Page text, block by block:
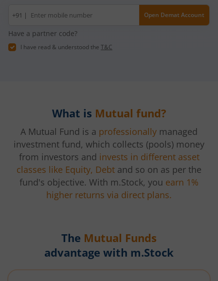
Mobile
number
+91 | Open Demat Account
Have a partner code?
I have read & understood the T&C
What is Mutual fund?
A Mutual Fund is a professionally managed
investment fund, which collects (pools) money
from investors and invests in different asset
classes like Equity, Debt and so on as per the
fund's objective. With m.Stock, you earn 1%
higher returns via direct plans.
The Mutual Funds
advantage with m.Stock